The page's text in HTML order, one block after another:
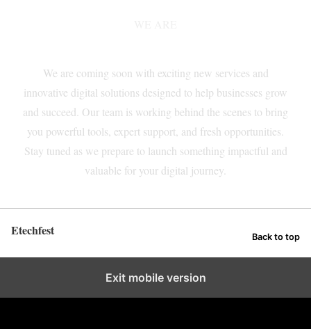
We are coming soon with exciting new services and
innovative digital solutions designed to help businesses grow
and succeed. Our team is working behind the scenes to bring
you powerful tools, expert support, and fresh opportunities.
Stay tuned as we prepare to launch something impactful and
valuable for your digital journey.
Etechfest Back to top
Exit mobile version